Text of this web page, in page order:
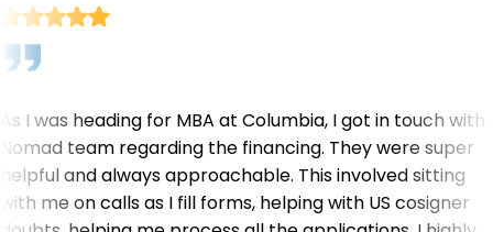
As I was heading for MBA at Columbia, I got in touch with
Nomad team regarding the financing. They were super
helpful and always approachable. This involved sitting
with me on calls as I fill forms, helping with US cosigner